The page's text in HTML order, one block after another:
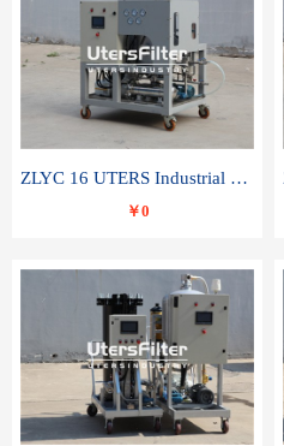
ZLYC 16 UTERS Industrial High Efficiency Vacuum Oil Purifier
￥0